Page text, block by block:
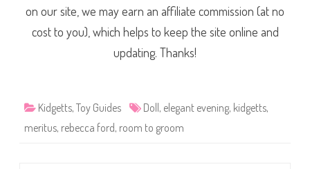
on our site, we may earn an affiliate commission (at no
cost to you), which helps to keep the site online and
updating. Thanks!
Kidgetts, Toy Guides Doll , elegant evening, kidgetts,
meritus, rebecca ford, room to groom